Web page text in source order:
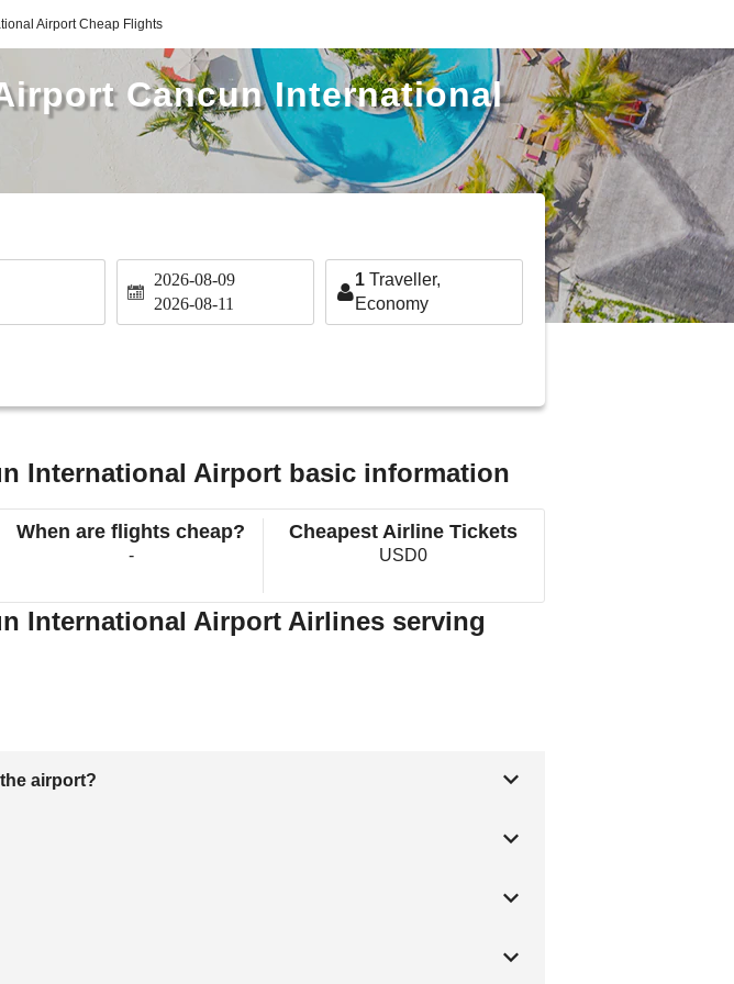
Airport Cheap Flights
Cancun International
2026-08-09
2026-08-11
1 Traveller,
Economy
International Airport basic information
When are flights cheap?
-
Cheapest Airline Tickets
USD0
International Airport Airlines serving
airport?